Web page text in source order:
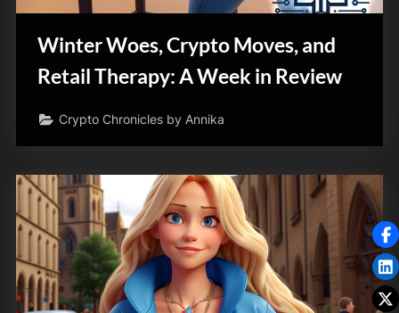
Winter Woes, Crypto Moves, and
Retail Therapy: A Week in Review
Crypto Chronicles by Annika